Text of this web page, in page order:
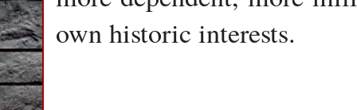
own historic interests.